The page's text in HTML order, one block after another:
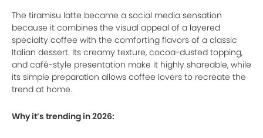
The tiramisu latte became a social media sensation
because it combines the visual appeal of a layered
specialty coffee with the comforting flavors of a classic
Italian dessert. Its creamy texture, cocoa-dusted topping,
and café-style presentation make it highly shareable, while
its simple preparation allows coffee lovers to recreate the
trend at home.
Why it’s trending in 2026: